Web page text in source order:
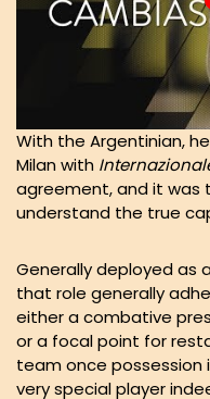
With the Argentinian,
Milan with
agreement, and it
understand the true
Generally deployed as
that role generally
either a combative
or a focal point for
team once possession
very special player